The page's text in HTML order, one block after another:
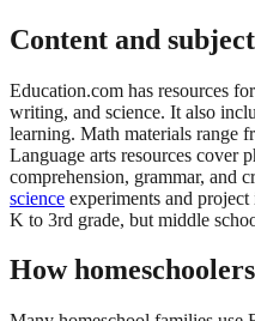
Content and
Education.com has resources
writing, and science. It also
learning. Math materials range
Language arts resources cover
comprehension, grammar, and
science experiments and
K to 3rd grade, but middle
How